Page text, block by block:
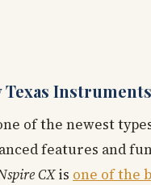
Instruments
of the newest
features and
CXis one of the